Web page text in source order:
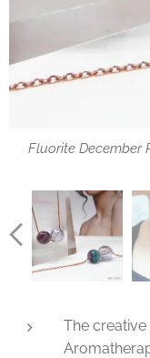
Fluorite December
Fluorite
Fluorite
The